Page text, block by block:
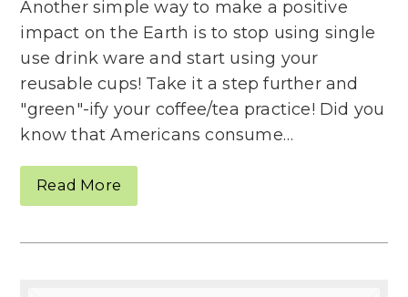
Another simple way to make a positive
impact on the Earth is to stop using single
use drink ware and start using your
reusable cups! Take it a step further and
"green"-ify your coffee/tea practice! Did you
know that Americans consume…
Read More